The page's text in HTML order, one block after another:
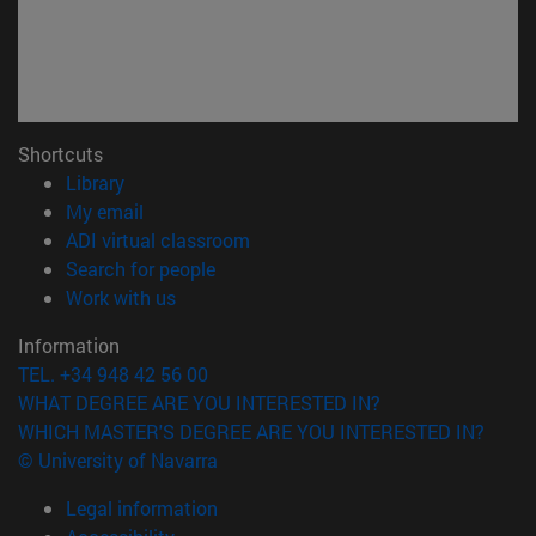
Shortcuts
Library(opens in new window)
My email(opens in new window)
ADI virtual classroom
Work with us
Information
TEL. +34 948 42 56 00
WHAT DEGREE ARE YOU INTERESTED IN?
© University of Navarra